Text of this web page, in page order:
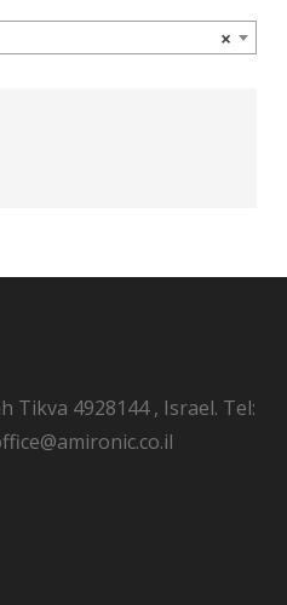
×
Tikva 4928144 , Israel. Tel: